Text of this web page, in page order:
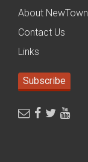
About NewTown
Contact Us
Links
Subscribe